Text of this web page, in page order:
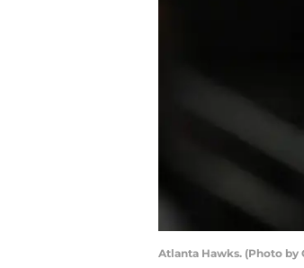
Atlanta Hawks. (Photo by